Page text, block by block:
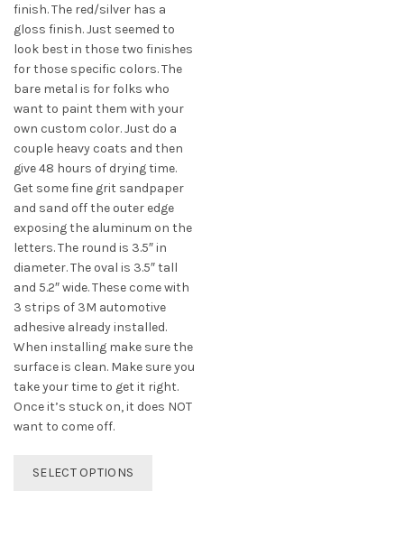
finish. The red/silver has a
gloss finish. Just seemed to
look best in those two finishes
for those specific colors. The
bare metal is for folks who
want to paint them with your
own custom color. Just do a
couple heavy coats and then
give 48 hours of drying time.
Get some fine grit sandpaper
and sand off the outer edge
exposing the aluminum on the
letters. The round is 3.5″ in
diameter. The oval is 3.5″ tall
and 5.2″ wide. These come with
3 strips of 3M automotive
adhesive already installed.
When installing make sure the
surface is clean. Make sure you
take your time to get it right.
Once it’s stuck on, it does NOT
want to come off.
SELECT OPTIONS